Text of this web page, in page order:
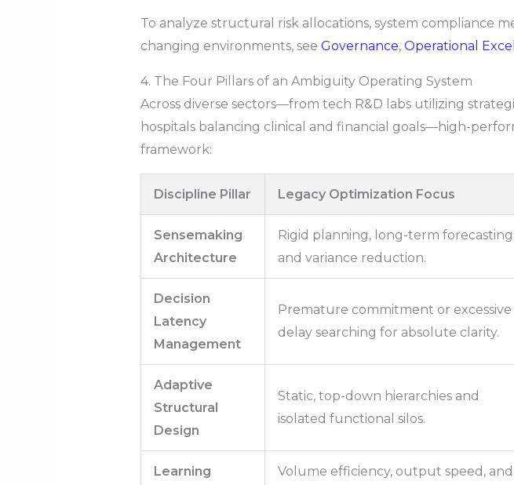
To analyze structural risk allocations, system compliance
changing environments, see Governance, Operational
4. The Four Pillars of an Ambiguity Operating System
Across diverse sectors—from tech R&D labs utilizing
hospitals balancing clinical and financial goals—high-
framework:
Discipline Pillar Legacy Optimization Focus
Sensemaking
Architecture
Rigid planning, long-term
and variance reduction.
Decision
Latency
Management
Premature commitment or excessive
delay searching for absolute clarity.
Adaptive
Structural
Design
Static, top-down hierarchies and
isolated functional silos.
Learning
Volume efficiency, output speed, and